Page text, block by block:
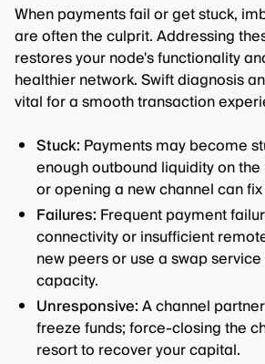
When payments fail or get stuck,
are often the culprit. Addressing
restores your node's functionality
healthier network. Swift diagnosis
vital for a smooth transaction
Stuck: Payments may become
enough outbound liquidity on
or opening a new channel can
Failures: Frequent payment
connectivity or insufficient
new peers or use a swap
capacity.
Unresponsive:A channel
freeze funds; force-closing the
resort to recover your capital.